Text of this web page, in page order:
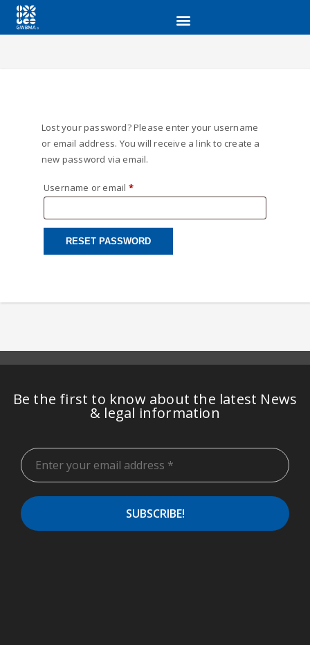
Lost your password? Please enter your username
or email address. You will receive a link to create a
new password via email.
Username or email *
RESET PASSWORD
Be the first to know about the latest News
& legal information